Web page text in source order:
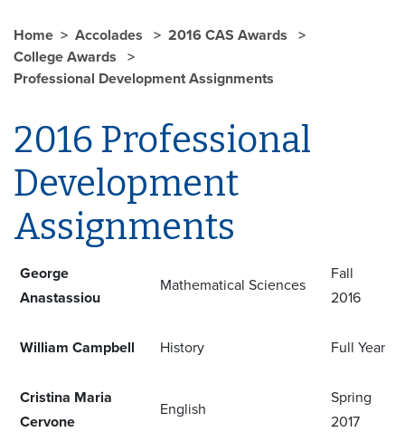
Home Accolades
2016 CAS Awards
College Awards
Professional Development Assignments
2016 Professional
Development
Assignments
George
Anastassiou
Mathematical Sciences
Fall
2016
William Campbell History Full Year
Cristina Maria
Cervone
English
Spring
2017